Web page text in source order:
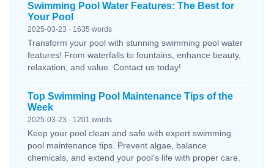
Swimming Pool Water Features: The Best for
Your Pool
2025-03-23 · 1635 words
Transform your pool with stunning swimming pool water
features! From waterfalls to fountains, enhance beauty,
relaxation, and value. Contact us today!
Top Swimming Pool Maintenance Tips of the
Week
2025-03-23 · 1201 words
Keep your pool clean and safe with expert swimming
pool maintenance tips. Prevent algae, balance
chemicals, and extend your pool's life with proper care.